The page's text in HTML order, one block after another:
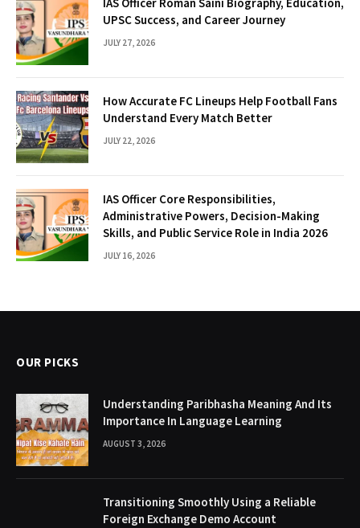
UPSC Success, and Career Journey
JULY 27, 2026
How Accurate FC Lineups Help Football Fans
Understand Every Match Better
JULY 22, 2026
IAS Officer Core Responsibilities,
Administrative Powers, Decision-Making
Skills, and Public Service Role in India 2026
JULY 16, 2026
OUR PICKS
Understanding Paribhasha Meaning And Its
Importance In Language Learning
AUGUST 3, 2026
Transitioning Smoothly Using a Reliable
Foreign Exchange Demo Account